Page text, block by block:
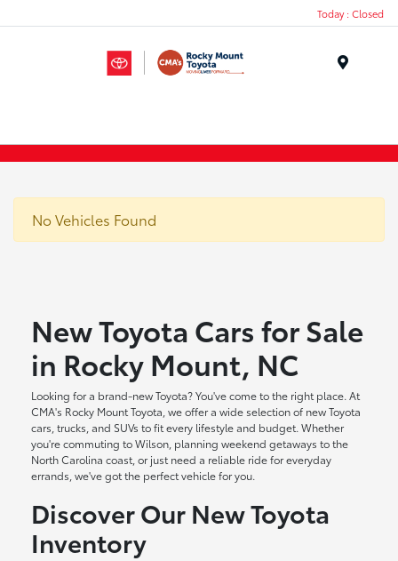
Today : Closed
No Vehicles Found
New Toyota Cars for Sale
in Rocky Mount, NC
Looking for a brand-new Toyota? You've come to the right place. At
CMA's Rocky Mount Toyota, we offer a wide selection of new Toyota
cars, trucks, and SUVs to fit every lifestyle and budget. Whether
you're commuting to Wilson, planning weekend getaways to the
North Carolina coast, or just need a reliable ride for everyday
errands, we've got the perfect vehicle for you.
Discover Our New Toyota
Inventory